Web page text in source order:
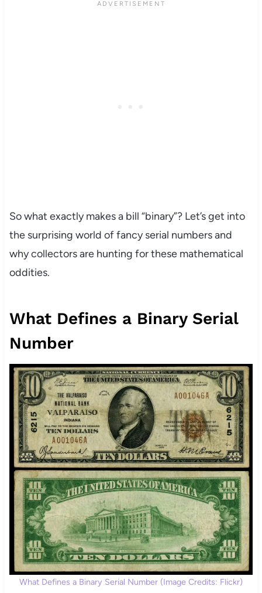
So what exactly makes a bill “binary”? Let’s get into
the surprising world of fancy serial numbers and
why collectors are hunting for these mathematical
oddities.
What Defines a Binary Serial
Number
What Defines a Binary Serial Number (Image Credits: Flickr)